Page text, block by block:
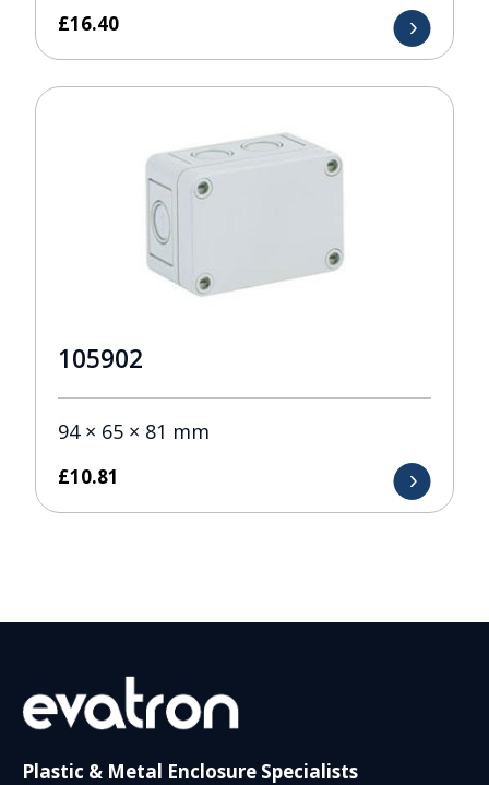
£16.40
105902
94 × 65 × 81 mm
£10.81
Plastic & Metal Enclosure Specialists